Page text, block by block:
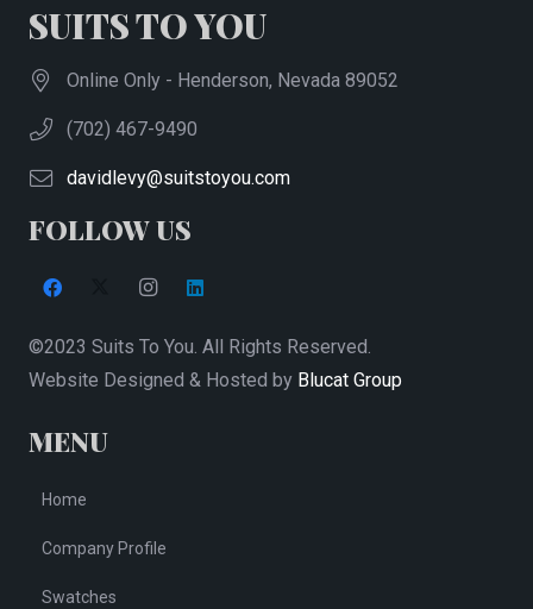
options
SUITS TO YOU
Online Only - Henderson, Nevada 89052
(702) 467-9490
davidlevy@suitstoyou.com
FOLLOW US
©2023 Suits To You. All Rights Reserved.
Website Designed & Hosted by Blucat Group
MENU
Home
Company Profile
Swatches